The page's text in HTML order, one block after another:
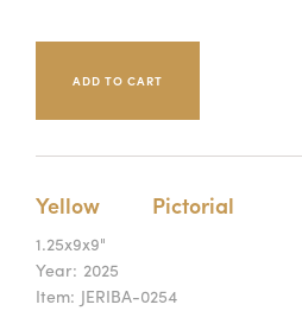
Yellow Pictorial
1.25x9x9"
Year: 2025
Item: JERIBA-0254